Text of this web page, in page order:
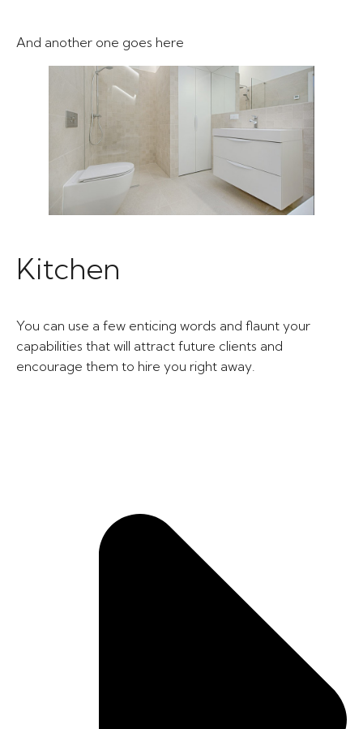
And another one goes here​
Kitchen
You can use a few enticing words and flaunt your
capabilities that will attract future clients and
encourage them to hire you right away.